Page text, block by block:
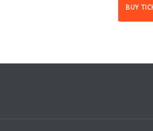
variants.
BUY